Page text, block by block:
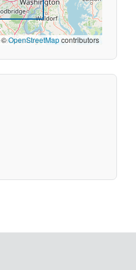
©OpenStreetMapcontributors